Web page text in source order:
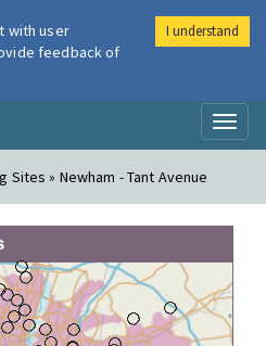
Air
Sites » Newham - Tant Avenue
with user
feedback of
I understand